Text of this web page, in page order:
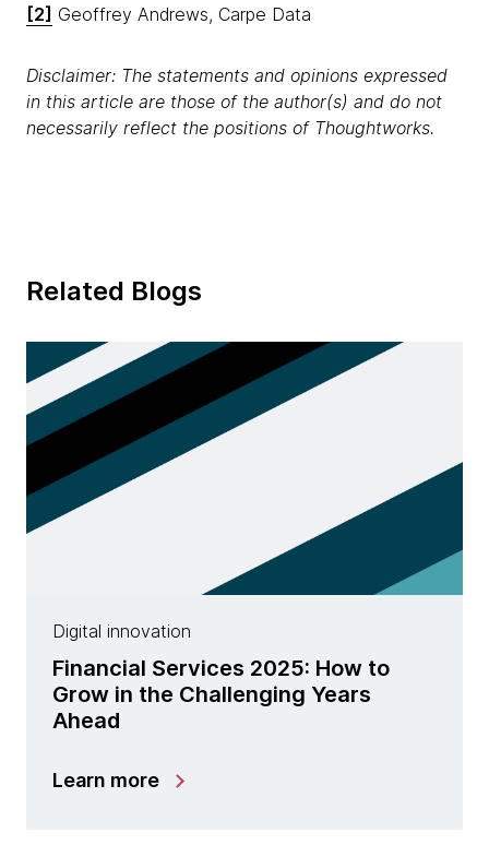
[2] Geoffrey Andrews, Carpe Data
Disclaimer: The statements and opinions expressed
in this article are those of the author(s) and do not
necessarily reflect the positions of Thoughtworks.
Related Blogs
Digital innovation
Financial Services 2025: How to
Grow in the Challenging Years
Ahead
Learn more